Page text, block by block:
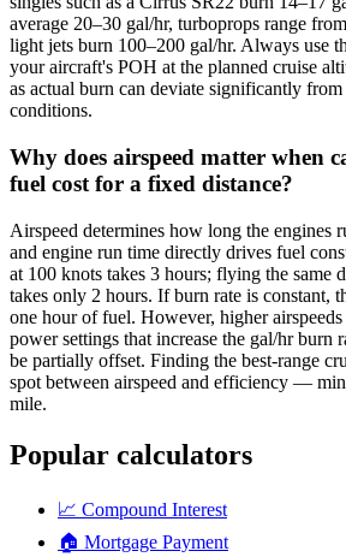
average 20–30 gal/hr, turboprops range
light jets burn 100–200 gal/hr. Always use
your aircraft's POH at the planned cruise
as actual burn can deviate significantly
conditions.
Why does airspeed matter when
fuel cost for a fixed distance?
Airspeed determines how long the engines
and engine run time directly drives fuel
at 100 knots takes 3 hours; flying the same
takes only 2 hours. If burn rate is constant,
one hour of fuel. However, higher
power settings that increase the gal/hr burn
be partially offset. Finding the best-range
spot between airspeed and efficiency —
mile.
Popular calculators
📈 Compound Interest
🏠 Mortgage Payment